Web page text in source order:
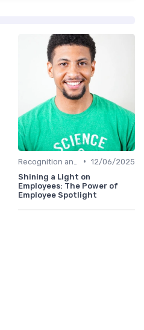
• 12/06/2025
Shining a Light on
Employees: The Power of
Employee Spotlight